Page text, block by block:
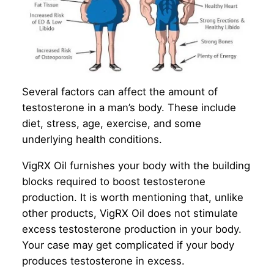
Several factors can affect the amount of
testosterone in a man’s body. These include
diet, stress, age, exercise, and some
underlying health conditions.
VigRX Oil furnishes your body with the building
blocks required to boost testosterone
production. It is worth mentioning that, unlike
other products, VigRX Oil does not stimulate
excess testosterone production in your body.
Your case may get complicated if your body
produces testosterone in excess.